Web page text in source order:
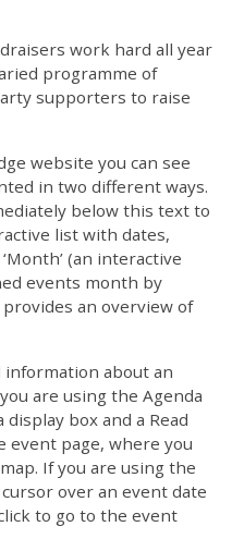
work hard all year
programme of
supporters to raise
website you can see
in two different ways.
below this text to
list with dates,
(an interactive
events month by
an overview of
information about an
are using the Agenda
box and a Read
event page, where you
If you are using the
over an event date
to go to the event